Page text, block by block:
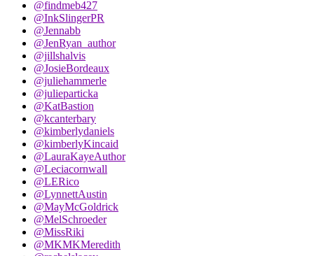
@findmeb427
@InkSlingerPR
@Jennabb
@JenRyan_author
@jillshalvis
@JosieBordeaux
@juliehammerle
@julieparticka
@KatBastion
@kcanterbary
@kimberlydaniels
@kimberlyKincaid
@LauraKayeAuthor
@Leciacornwall
@LERico
@LynnettAustin
@MayMcGoldrick
@MelSchroeder
@MissRiki
@MKMKMeredith